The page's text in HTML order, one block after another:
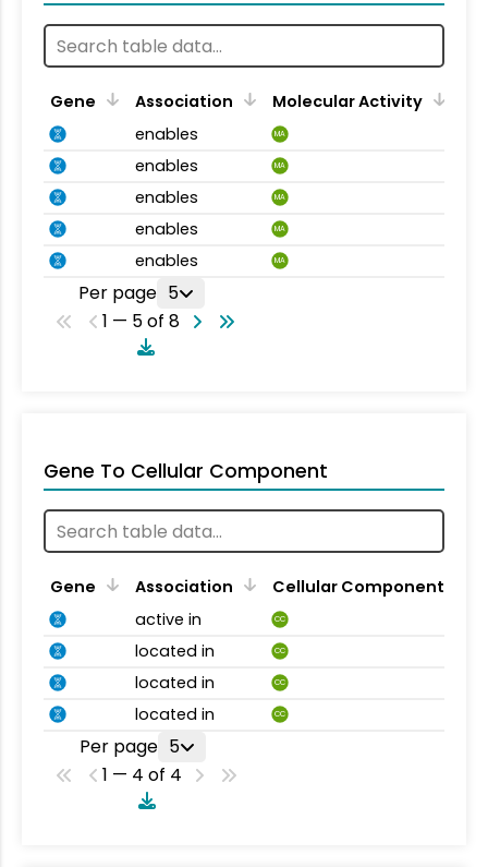
Gene Association
Molecular Activity
enables
MA
enables MA
enables MA
enables MA
enables MA
Per page 5
1 — 5 of 8
Gene To Cellular Component
Gene Association
Cellular Component
active in
CC
located in CC
located in CC
located in CC
Per page 5
1 — 4 of 4